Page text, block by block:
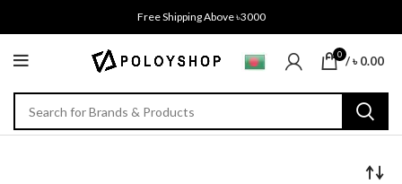
Free Shipping Above ৳3000
0 /৳0.00